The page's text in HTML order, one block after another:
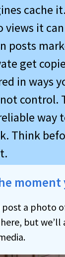
cache
views it
posts
get
in ways
control.
way
Think
moment
post a photo
but we’ll